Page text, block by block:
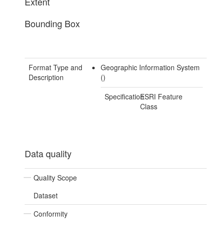
Bounding Box
Format Type and
Description
Geographic Information System
()
SpecificationESRI Feature
Class
Data quality
Quality Scope
Dataset
Conformity